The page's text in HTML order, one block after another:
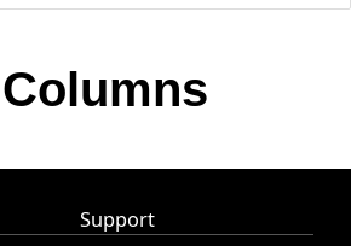
Telerik
Vista
WebBlue
Windows7
Support